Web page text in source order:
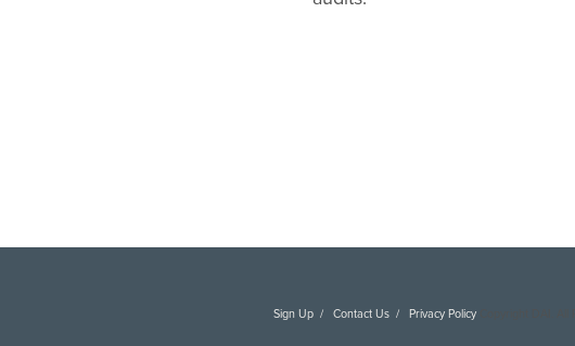
Sign Up Contact Us Privacy Policy